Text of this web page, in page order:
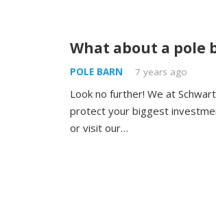
What about a pole
POLE BARN 7 years ago
Look no further! We at
protect your biggest
or visit our…